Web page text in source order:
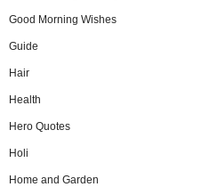
Good Morning Wishes
Guide
Hair
Health
Hero Quotes
Holi
Home and Garden